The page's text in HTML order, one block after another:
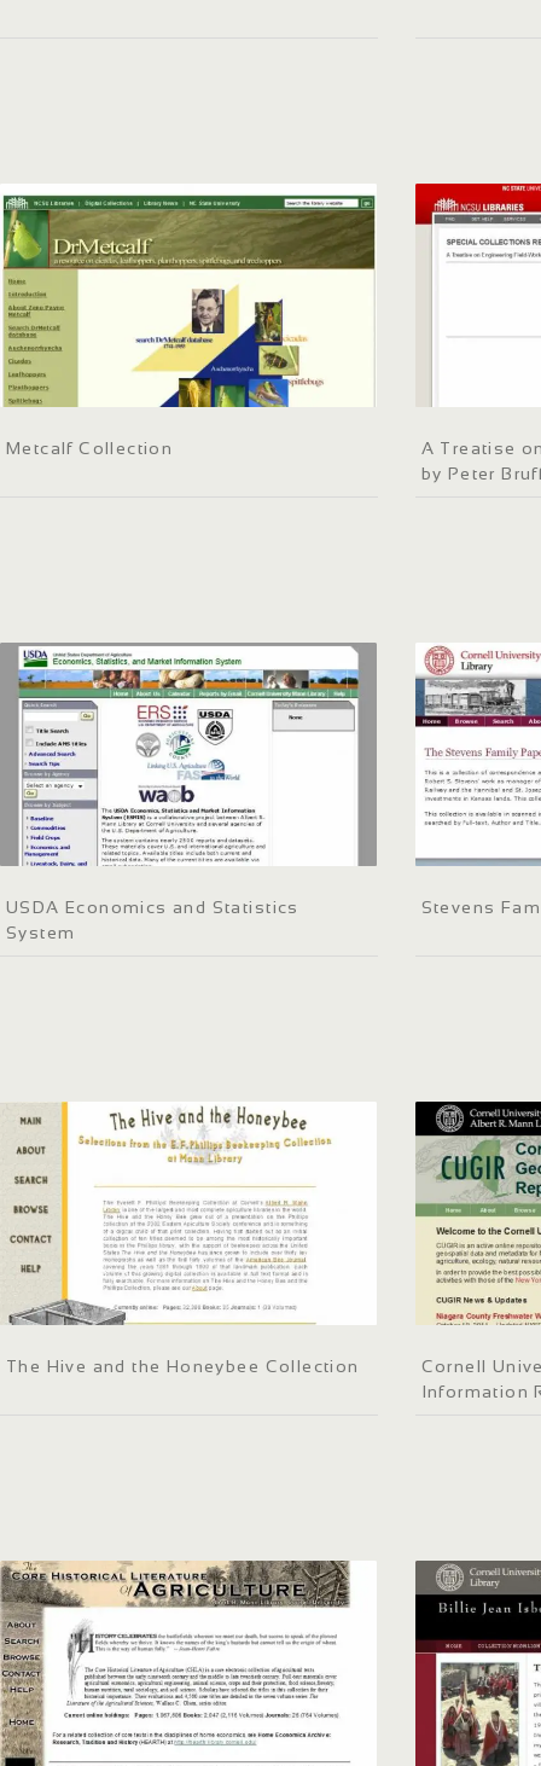
Metcalf Collection
A Treatise
by Peter
USDA Economics and Statistics
System
Stevens
The Hive and the Honeybee Collection
Cornell
Information